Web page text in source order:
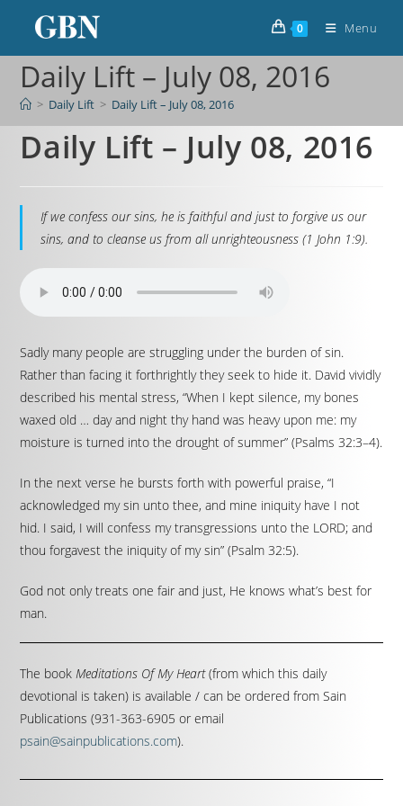
0 Menu
Daily Lift – July 08, 2016
> Daily Lift > Daily Lift – July 08, 2016
Daily Lift – July 08, 2016
If we confess our sins, he is faithful and just to forgive us our
sins, and to cleanse us from all unrighteousness (1 John 1:9).
Sadly many people are struggling under the burden of sin.
Rather than facing it forthrightly they seek to hide it. David vividly
described his mental stress, “When I kept silence, my bones
waxed old … day and night thy hand was heavy upon me: my
moisture is turned into the drought of summer” (Psalms 32:3–4).
In the next verse he bursts forth with powerful praise, “I
acknowledged my sin unto thee, and mine iniquity have I not
hid. I said, I will confess my transgressions unto the LORD; and
thou forgavest the iniquity of my sin” (Psalm 32:5).
God not only treats one fair and just, He knows what’s best for
man.
The bookMeditations Of My Heart(from which this daily
devotional is taken) is available / can be ordered from Sain
Publications (931-363-6905 or email
psain@sainpublications.com).